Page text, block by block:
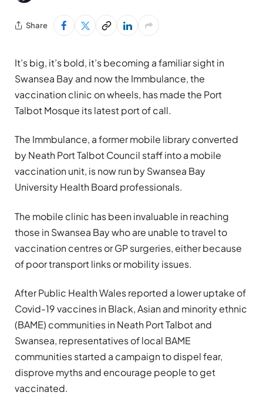
Share
It’s big, it’s bold, it’s becoming a familiar sight in
Swansea Bay and now the Immbulance, the
vaccination clinic on wheels, has made the Port
Talbot Mosque its latest port of call.
The Immbulance, a former mobile library converted
by Neath Port Talbot Council staff into a mobile
vaccination unit, is now run by Swansea Bay
University Health Board professionals.
The mobile clinic has been invaluable in reaching
those in Swansea Bay who are unable to travel to
vaccination centres or GP surgeries, either because
of poor transport links or mobility issues.
After Public Health Wales reported a lower uptake of
Covid-19 vaccines in Black, Asian and minority ethnic
(BAME) communities in Neath Port Talbot and
Swansea, representatives of local BAME
communities started a campaign to dispel fear,
disprove myths and encourage people to get
vaccinated.